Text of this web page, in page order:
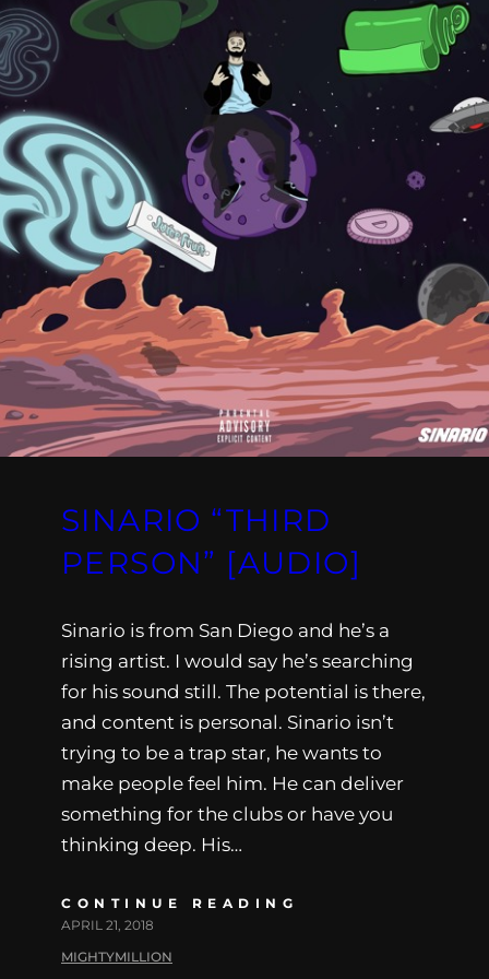
SINARIO “THIRD
PERSON” [AUDIO]
Sinario is from San Diego and he’s a
rising artist. I would say he’s searching
for his sound still. The potential is there,
and content is personal. Sinario isn’t
trying to be a trap star, he wants to
make people feel him. He can deliver
something for the clubs or have you
thinking deep. His…
CONTINUE READING
APRIL 21, 2018
MIGHTYMILLION